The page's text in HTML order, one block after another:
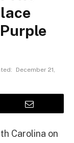
December 21,
Carolina on